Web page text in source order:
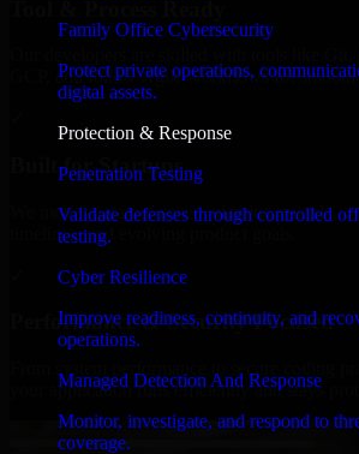
Family Office Cybersecurity
Protect private operations,
digital assets.
Protection & Response
Penetration Testing
Validate defenses through controlled
testing.
Cyber Resilience
Improve readiness, continuity, and
operations.
Managed Detection And Response
Monitor, investigate, and respond to
coverage.
GCP, and follow Agile workflows for
Built for Startups
We move at startup speed adapting quickly
timelines, and evolving product goals.
Performance & Security Focused
your application runs efficiently and stays